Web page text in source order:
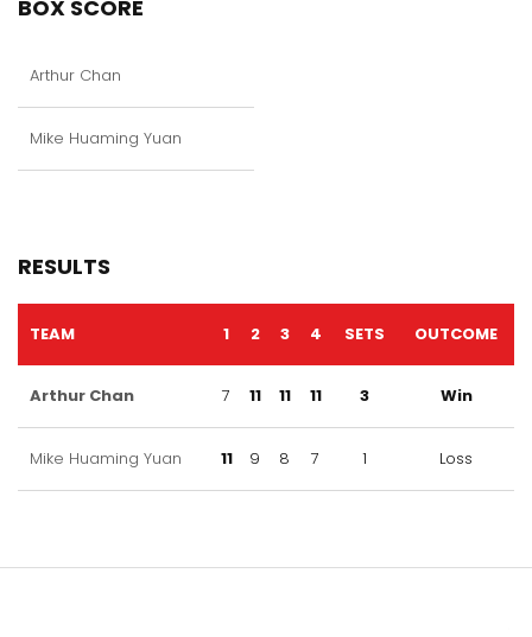
BOX SCORE
Arthur Chan
Mike Huaming Yuan
RESULTS
TEAM 1 2 3 4 SETS OUTCOME
Arthur Chan 7 11 11 11 3 Win
Mike Huaming Yuan 11 9 8 7 1 Loss